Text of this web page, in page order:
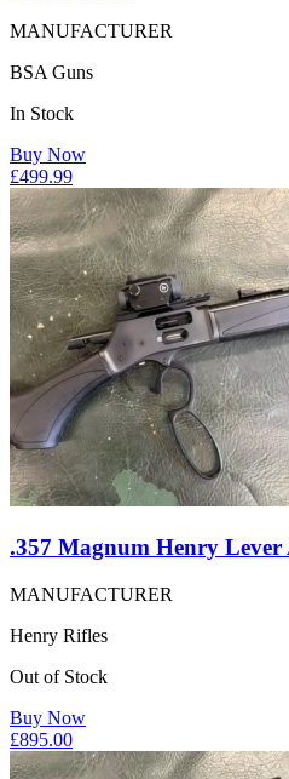
MANUFACTURER
BSA Guns
In Stock
Buy Now
£499.99
.357 Magnum Henry
MANUFACTURER
Henry Rifles
Out of Stock
Buy Now
£895.00